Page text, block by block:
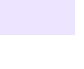
to take part in